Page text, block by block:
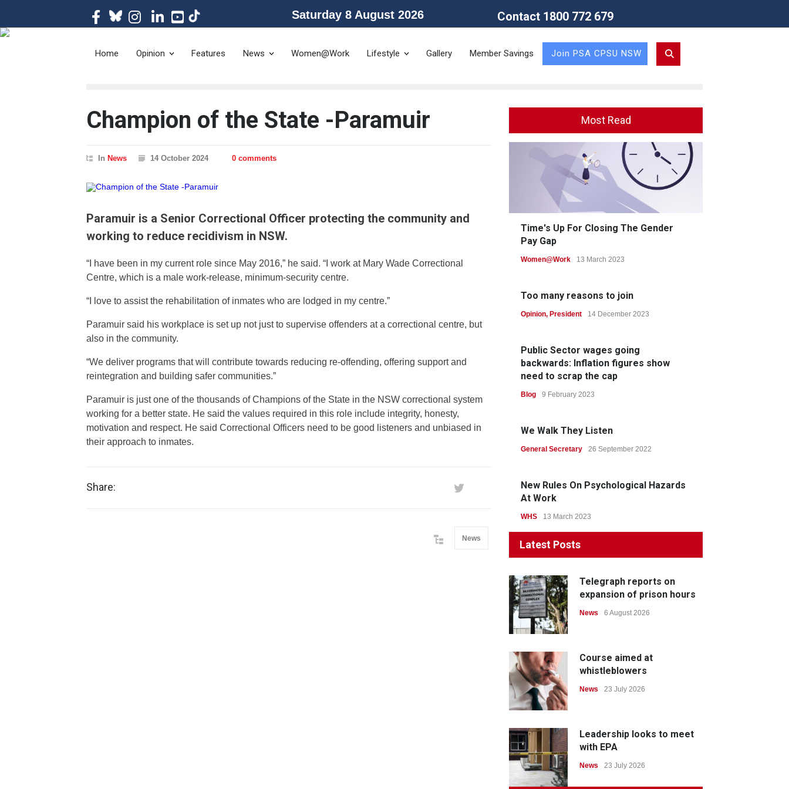
Saturday 8 August 2026 Contact 1800 772 679
Home Opinion Features News Women@Work Lifestyle Gallery Member Savings Join PSA CPSU NSW
Champion of the State -Paramuir
In News 14 October 2024 0 comments
Paramuir is a Senior Correctional Officer protecting the community and
working to reduce recidivism in NSW.
“I have been in my current role since May 2016,” he said. “I work at Mary Wade Correctional
Centre, which is a male work-release, minimum-security centre.
“I love to assist the rehabilitation of inmates who are lodged in my centre.”
Paramuir said his workplace is set up not just to supervise offenders at a correctional centre, but
also in the community.
“We deliver programs that will contribute towards reducing re-offending, offering support and
reintegration and building safer communities.”
Paramuir is just one of the thousands of Champions of the State in the NSW correctional system
working for a better state. He said the values required in this role include integrity, honesty,
motivation and respect. He said Correctional Officers need to be good listeners and unbiased in
their approach to inmates.
Share:
News
Most Read
Time's Up For Closing The Gender
Pay Gap
Women@Work 13 March 2023
Too many reasons to join
Opinion, President 14 December 2023
Public Sector wages going
backwards: Inflation figures show
need to scrap the cap
Blog 9 February 2023
We Walk They Listen
General Secretary 26 September 2022
New Rules On Psychological Hazards
At Work
WHS 13 March 2023
Latest Posts
Telegraph reports on
expansion of prison hours
News 6 August 2026
Course aimed at
whistleblowers
News 23 July 2026
Leadership looks to meet
with EPA
News 23 July 2026